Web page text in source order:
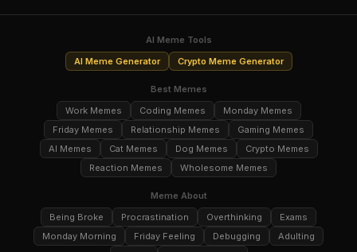
AI Meme Tools
AI Meme Generator
Crypto Meme Generator
Best Memes
Work Memes
Coding Memes
Monday Memes
Friday Memes
Relationship Memes
Gaming Memes
AI Memes
Cat Memes Dog Memes
Crypto Memes
Reaction Memes
Wholesome Memes
Meme About
Being Broke
Procrastination Overthinking
Exams
Monday Morning
Friday Feeling Debugging
Adulting